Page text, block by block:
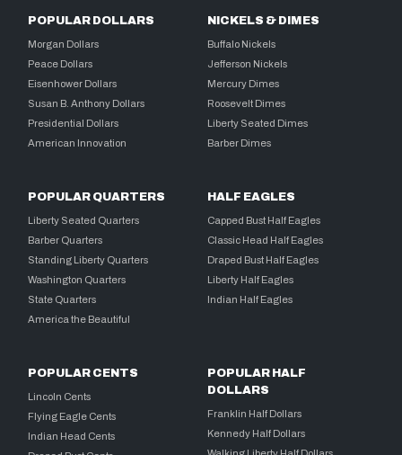
POPULAR DOLLARS
Morgan Dollars
Peace Dollars
Eisenhower Dollars
Susan B. Anthony Dollars
Presidential Dollars
American Innovation
NICKELS & DIMES
Buffalo Nickels
Jefferson Nickels
Mercury Dimes
Roosevelt Dimes
Liberty Seated Dimes
Barber Dimes
POPULAR QUARTERS
Liberty Seated Quarters
Barber Quarters
Standing Liberty Quarters
Washington Quarters
State Quarters
America the Beautiful
HALF EAGLES
Capped Bust Half Eagles
Classic Head Half Eagles
Draped Bust Half Eagles
Liberty Half Eagles
Indian Half Eagles
POPULAR CENTS
Lincoln Cents
Flying Eagle Cents
Indian Head Cents
POPULAR HALF
DOLLARS
Franklin Half Dollars
Kennedy Half Dollars